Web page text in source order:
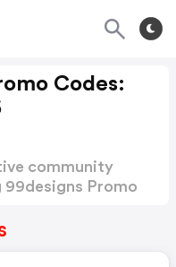
Codes:
community
Promo